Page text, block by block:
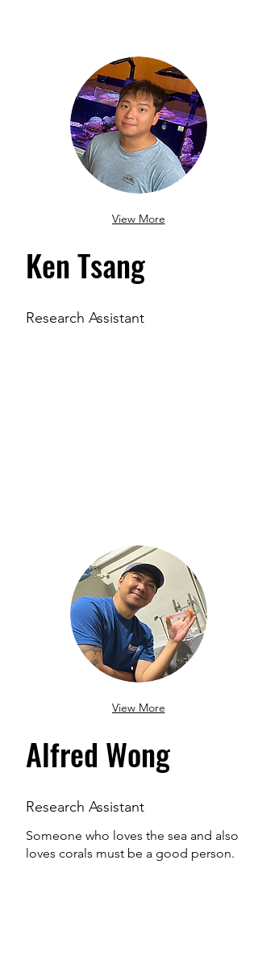
View More
Ken Tsang
Research Assistant
View More
Alfred Wong
Research Assistant
Someone who loves the sea and also
loves corals must be a good person.